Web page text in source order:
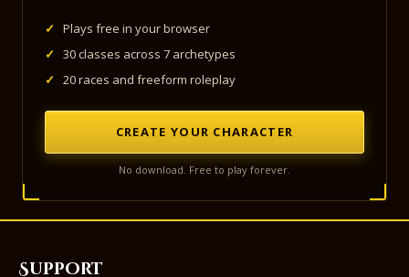
✓
Plays free in your browser
✓
30 classes across 7 archetypes
✓
20 races and freeform roleplay
CREATE YOUR CHARACTER
No download. Free to play forever.
Support